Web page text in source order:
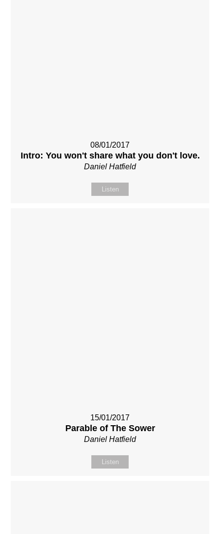
08/01/2017
Intro: You won't share what you don't love.
Daniel Hatfield
Listen
15/01/2017
Parable of The Sower
Daniel Hatfield
Listen